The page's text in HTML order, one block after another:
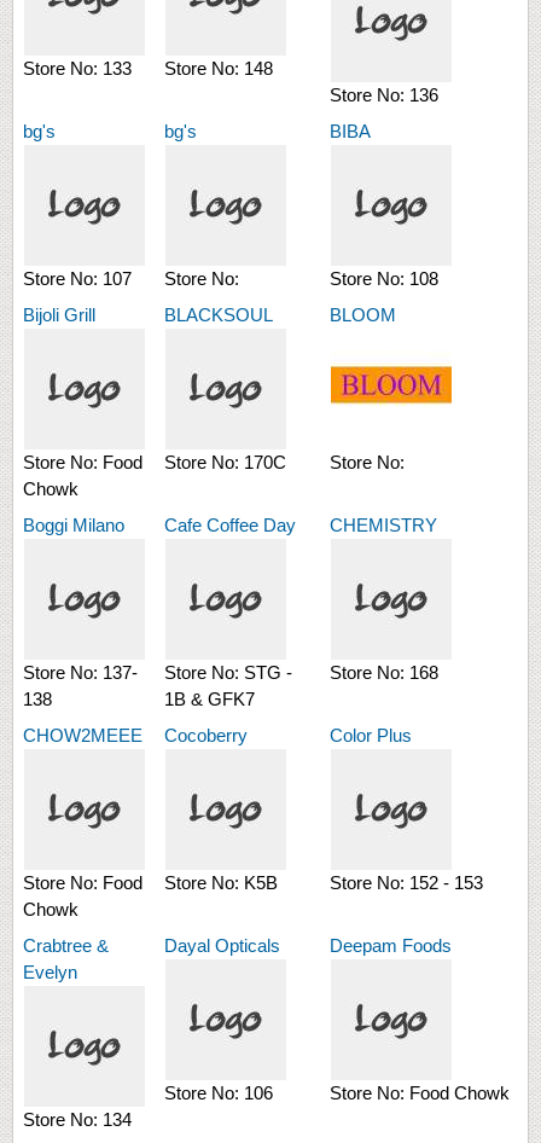
Store No: 133 Store No: 148
Store No: 136
bg's
Store No: 107
bg's
Store No:
BIBA
Store No: 108
Bijoli Grill
Store No: Food
Chowk
BLACKSOUL
Store No: 170C
BLOOM
Store No:
Boggi Milano
Store No: 137-
138
Cafe Coffee Day
Store No: STG -
1B & GFK7
CHEMISTRY
Store No: 168
CHOW2MEEE
Store No: Food
Chowk
Cocoberry
Store No: K5B
Color Plus
Store No: 152 - 153
Crabtree &
Evelyn
Store No: 134
Dayal Opticals
Store No: 106
Deepam Foods
Store No: Food Chowk